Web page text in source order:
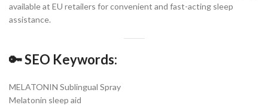
available at EU retailers for convenient and fast-acting sleep
assistance.
🔑SEO Keywords:
MELATONIN Sublingual Spray
Melatonin sleep aid